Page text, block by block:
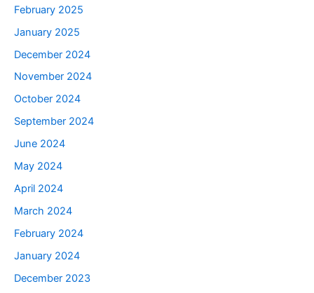
February 2025
January 2025
December 2024
November 2024
October 2024
September 2024
June 2024
May 2024
April 2024
March 2024
February 2024
January 2024
December 2023